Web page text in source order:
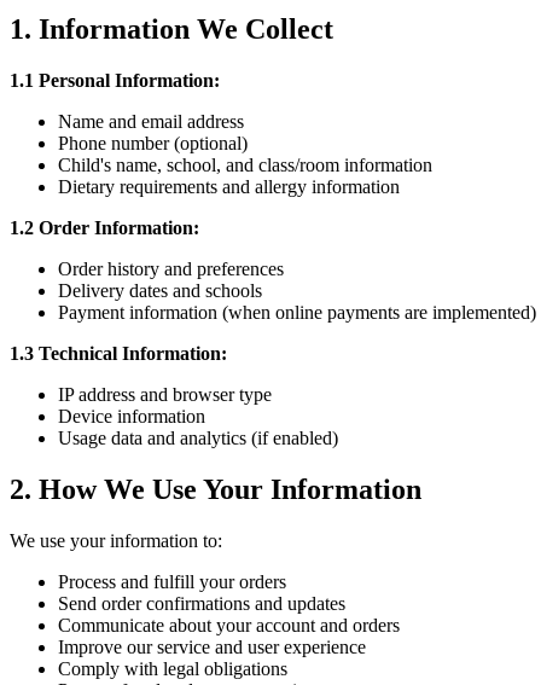
1. Information We Collect
1.1 Personal Information:
Name and email address
Phone number (optional)
Child's name, school, and class/room information
Dietary requirements and allergy information
1.2 Order Information:
Order history and preferences
Delivery dates and schools
Payment information (when online payments are implemented)
1.3 Technical Information:
IP address and browser type
Device information
Usage data and analytics (if enabled)
2. How We Use Your Information
We use your information to:
Process and fulfill your orders
Send order confirmations and updates
Communicate about your account and orders
Improve our service and user experience
Comply with legal obligations